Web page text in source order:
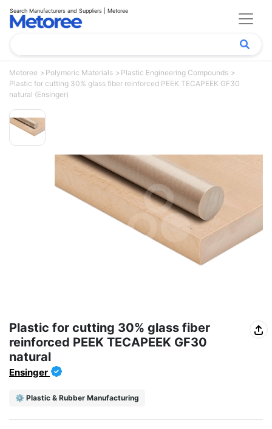
Search Manufacturers and Suppliers | Metoree
Metoree Polymeric Materials
Plastic Engineering Compounds
Plastic for cutting 30% glass fiber reinforced PEEK TECAPEEK GF30
natural (Ensinger)
Plastic for cutting 30% glass fiber
reinforced PEEK TECAPEEK GF30
natural
Ensinger
⚙️ Plastic & Rubber Manufacturing